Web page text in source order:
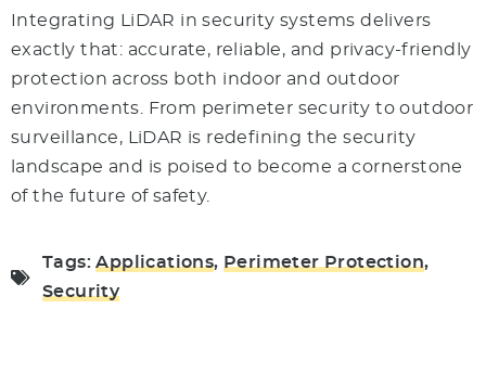
Integrating LiDAR in security systems delivers
exactly that: accurate, reliable, and privacy-friendly
protection across both indoor and outdoor
environments. From perimeter security to outdoor
surveillance, LiDAR is redefining the security
landscape and is poised to become a cornerstone
of the future of safety.
Tags: Applications, Perimeter Protection,
Security